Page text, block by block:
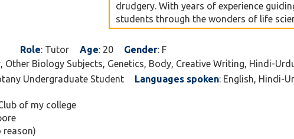
drudgery. With years of experience
students through the wonders of life
— from cell structures to PCR — I focus
making complex concepts simple, visual,
even a little magical. My classes combine
curiosity, clarity, and creativity, helping
students truly understand rather than
Role: Tutor Age: 20 Gender: F
Other Biology Subjects, Genetics, Body, Creative Writing, Hindi-
Undergraduate Student
of my college
reason)
Languages spoken: English, Hindi-